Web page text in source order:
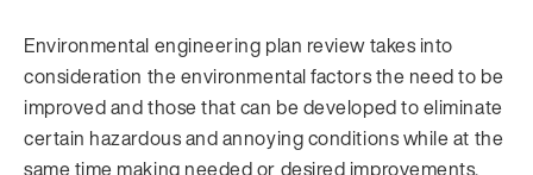
Environmental engineering plan review takes into
consideration the environmental factors the need to be
improved and those that can be developed to eliminate
certain hazardous and annoying conditions while at the